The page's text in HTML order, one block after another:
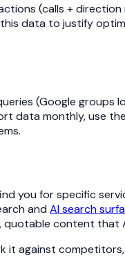
(calls +
data to justify
(Google groups
data monthly, use
you for specific
and AI search
quotable content that
it against